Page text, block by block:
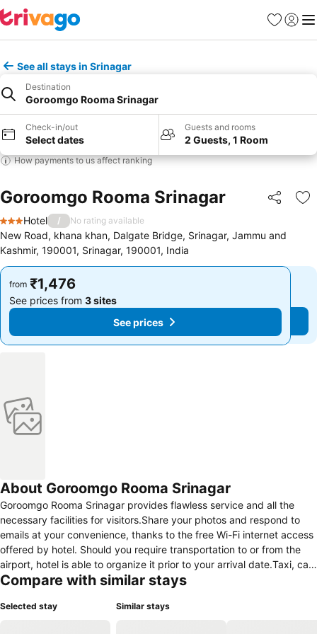
Favorites
Sign in
See all stays in Srinagar
Destination
Goroomgo Rooma Srinagar
Check-in/out
Select dates
Guests and rooms
2 Guests, 1 Room
How payments to us affect ranking
Goroomgo Rooma Srinagar Share
3 Stars
Hotel / No rating available
New Road, khana khan, Dalgate Bridge, Srinagar, Jammu and
Kashmir, 190001, Srinagar, 190001, India
from ₹1,476
See prices from 3 sites
See prices
from ₹1,476
See prices from 3 sites
See prices
About Goroomgo Rooma Srinagar
Goroomgo Rooma Srinagar provides flawless service and all the
necessary facilities for visitors.Share your photos and respond to
emails at your convenience, thanks to the free Wi-Fi internet access
offered by hotel. Should you require transportation to or from the
airport, hotel is able to organize it prior to your arrival date.Taxi, car
hire and shuttle offerings at the hotel simplify arranging your
Visitors can take advantage of the accessible parking options
Compare with similar stays
Selected stay Similar stays